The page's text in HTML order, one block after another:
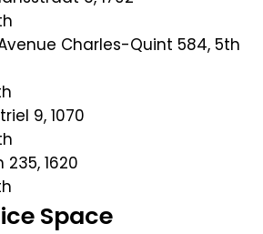
Charles-Quint 584, 5th
9, 1070
1620
Space